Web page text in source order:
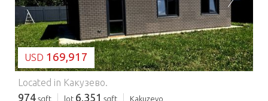
USD 169,917
Located in Какузево.
974 sqft lot 6,351 sqft Kakuzevo